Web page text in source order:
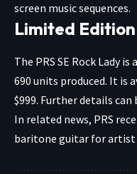
screen music sequences.
Limited
The PRS SE Rock Lady
690 units produced. It is
$999. Further details can
In related news, PRS
baritone guitar for artist